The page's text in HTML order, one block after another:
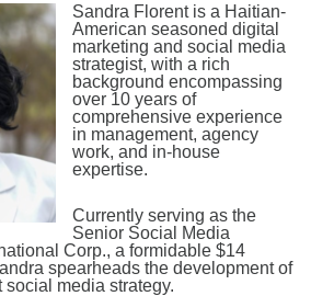
Sandra Florent is a Haitian-
American seasoned digital
marketing and social media
strategist, with a rich
background encompassing
over 10 years of
comprehensive experience
in management, agency
work, and in-house
expertise.
Currently serving as the
Senior Social Media
Corp., a formidable $14
spearheads the development of
social media strategy.